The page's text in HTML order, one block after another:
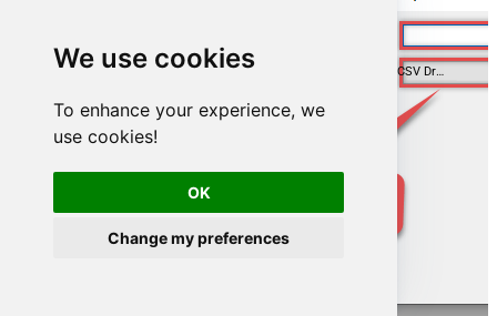
We use cookies
To enhance your experience, we
use cookies!
OK
Change my preferences
ZappySys Amazon S3 CSV Driver